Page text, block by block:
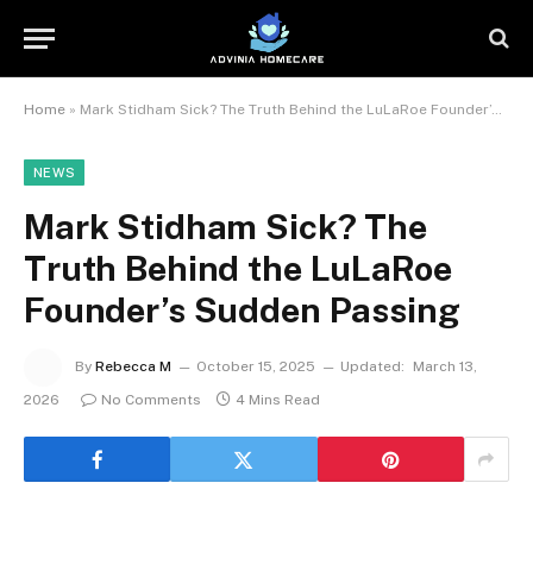
Home » Mark Stidham Sick? The Truth Behind the LuLaRoe Founder’s Sudden Passing
NEWS
Mark Stidham Sick? The
Truth Behind the LuLaRoe
Founder’s Sudden Passing
By Rebecca M October 15, 2025 Updated:
March 13,
2026
No Comments 4 Mins Read